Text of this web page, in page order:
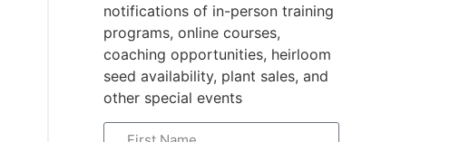
notifications of in-person training
programs, online courses,
coaching opportunities, heirloom
seed availability, plant sales, and
other special events